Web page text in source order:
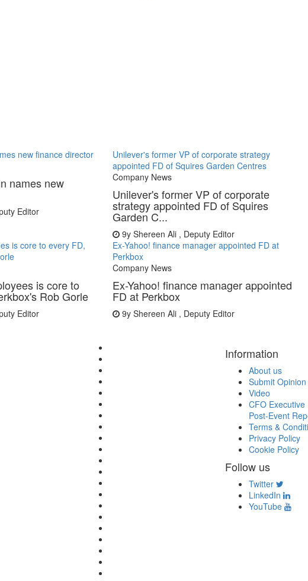
new finance director
names new
Editor
Unilever's former VP of corporate strategy
appointed FD of Squires Garden Centres
Company News
Unilever's former VP of corporate
strategy appointed FD of Squires
Garden C...
9y Shereen Ali , Deputy Editor
is core to every FD,
is core to
Rob Gorle
Editor
Ex-Yahoo! finance manager appointed FD at
Perkbox
Company News
Ex-Yahoo! finance manager appointed
FD at Perkbox
9y Shereen Ali , Deputy Editor
Information
About us
Submit Opinion
Video
CFO Executive
Post-Event
Terms &
Privacy Policy
Cookie Policy
Follow us
Twitter
LinkedIn
YouTube